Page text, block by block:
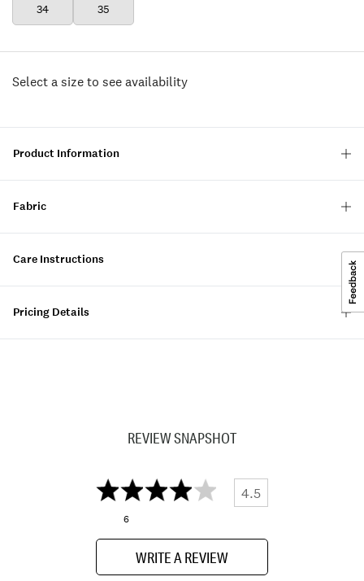
34 35
Select a size to see availability
Product Information
Fabric
Care Instructions
Pricing Details
REVIEW SNAPSHOT
4.5
6
WRITE A REVIEW